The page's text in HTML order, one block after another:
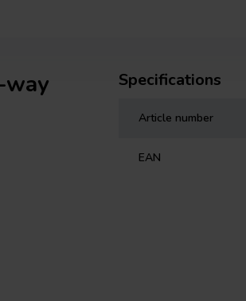
way
Specifications
Article number
EAN